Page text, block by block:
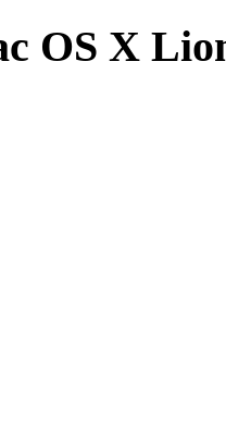
OS X